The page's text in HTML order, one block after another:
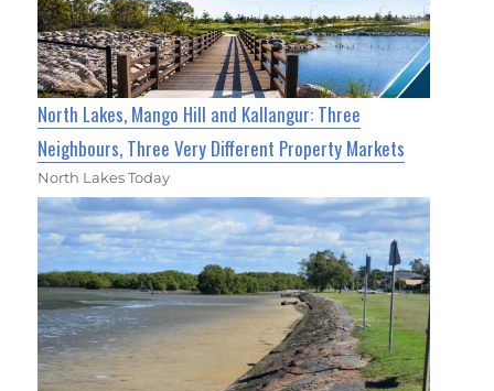
North Lakes, Mango Hill and Kallangur: Three
Neighbours, Three Very Different Property Markets
North Lakes Today